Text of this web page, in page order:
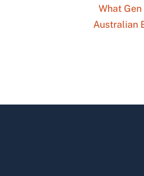
What Gen
Australian